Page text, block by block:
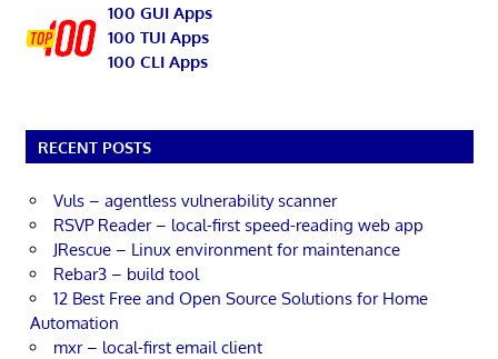
100 GUI Apps
100 TUI Apps
100 CLI Apps
RECENT POSTS
Vuls – agentless vulnerability scanner
RSVP Reader – local-first speed-reading web app
JRescue – Linux environment for maintenance
Rebar3 – build tool
12 Best Free and Open Source Solutions for Home
Automation
mxr – local-first email client